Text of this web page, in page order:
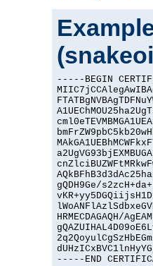
-----BEGIN
gQDH9Ge/
HRMECDAGAQH/
-----END